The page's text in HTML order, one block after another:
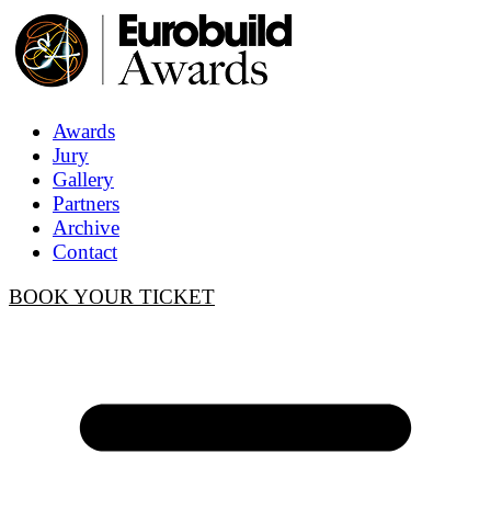
Awards
Jury
Gallery
Partners
Archive
Contact
BOOK YOUR TICKET